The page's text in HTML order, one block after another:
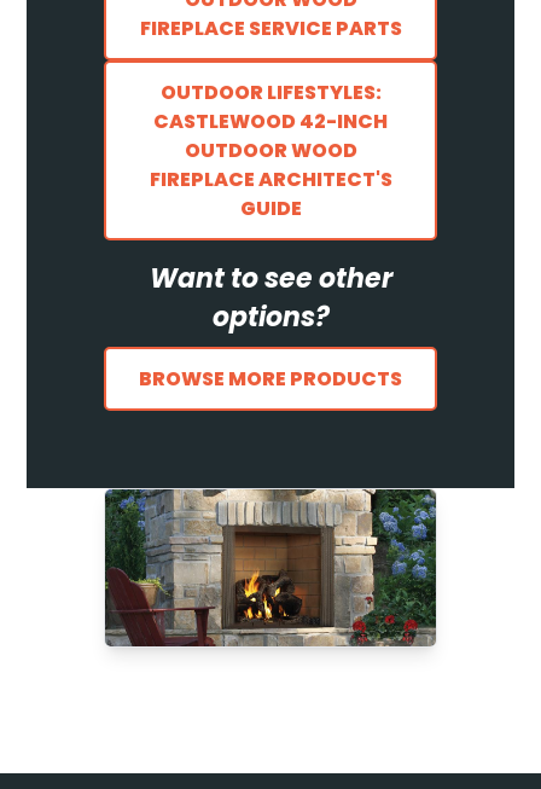
FIREPLACE SERVICE PARTS
OUTDOOR LIFESTYLES:
CASTLEWOOD 42-INCH
OUTDOOR WOOD
FIREPLACE ARCHITECT'S
GUIDE
Want to see other
options?
BROWSE MORE PRODUCTS